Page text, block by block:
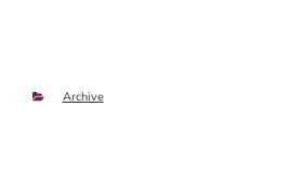
Categories
Archive